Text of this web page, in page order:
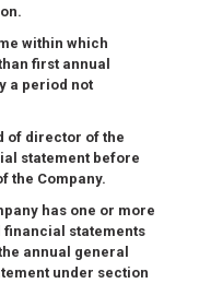
within which
first annual
a period not
of director of the
statement before
the Company.
has one or more
statements
annual general
under section